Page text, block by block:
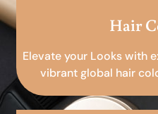
Hair
Elevate your Looks with
vibrant global hair